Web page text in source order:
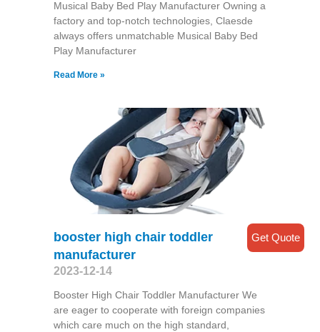
Musical Baby Bed Play Manufacturer Owning a
factory and top-notch technologies, Claesde
always offers unmatchable Musical Baby Bed
Play Manufacturer
Read More »
booster high chair toddler
manufacturer
2023-12-14
Booster High Chair Toddler Manufacturer We
are eager to cooperate with foreign companies
which care much on the high standard,
Get Quote